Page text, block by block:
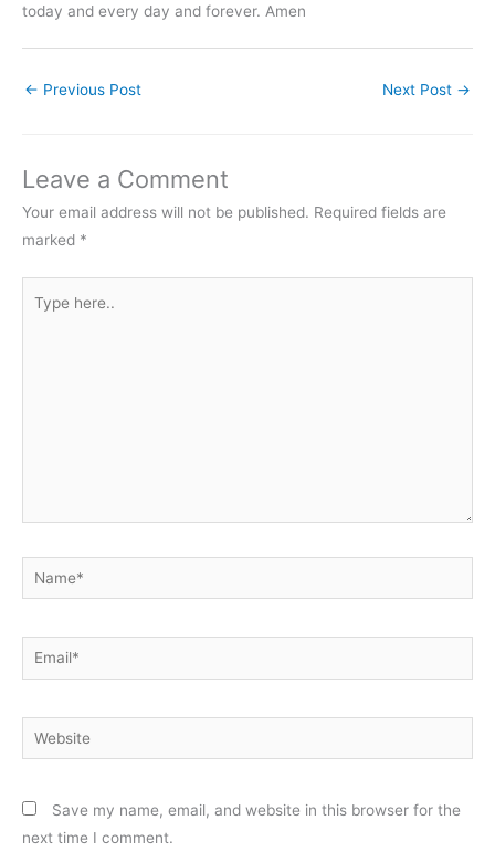
today and every day and forever. Amen
← Previous Post Next Post →
Leave a Comment
Your email address will not be published. Required fields are
marked *
here..
Name*
Email*
Website
Save my name, email, and website in this browser for the
next time I comment.